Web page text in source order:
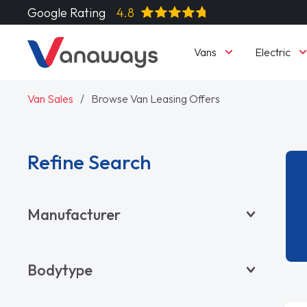
Google Rating 4.8
Vans Electric
Van Sales Browse Van Leasing Offers
Refine Search
Manufacturer
CITROËN
Bodytype